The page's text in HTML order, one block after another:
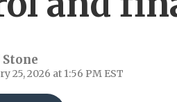
25, 2026 at 1:56 PM EST